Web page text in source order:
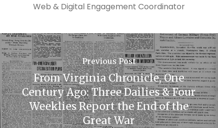
Web & Digital Engagement Coordinator
Previous Post
From Virginia Chronicle, One
Century Ago: Three Dailies & Four
Weeklies Report the End of the
Great War